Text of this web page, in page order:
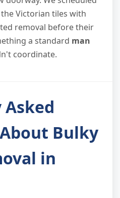
Victorian tiles with
removal before their
a standard man
coordinate.
Bulky
in